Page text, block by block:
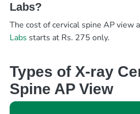
Labs?
The cost of cervical spine AP view
Labs starts at Rs. 275 only.
Types of X-ray
Spine AP View